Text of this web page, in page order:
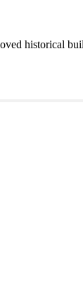
historical